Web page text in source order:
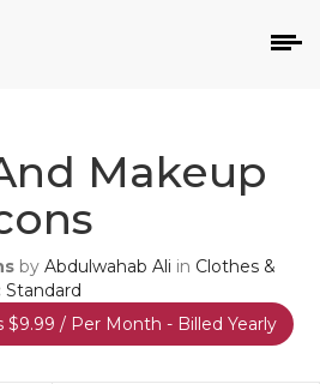
Makeup
by Abdulwahab Ali in Clothes &
Standard
/ Per Month - Billed Yearly